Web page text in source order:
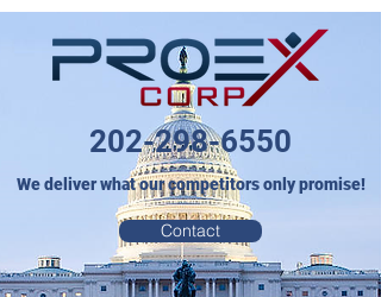
202-298-6550
We deliver what our competitors only promise!
Contact